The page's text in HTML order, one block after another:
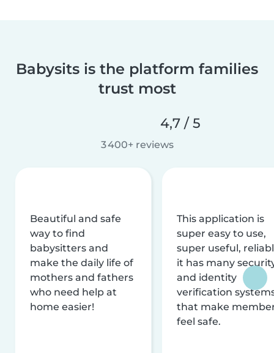
Babysits is the platform families
trust most
4,7 / 5
3 400+ reviews
Beautiful and safe
way to find
babysitters and
make the daily life of
mothers and fathers
who need help at
home easier!
This application is
super easy to use,
super useful,
it has many
and identity
verification
that make
feel safe.